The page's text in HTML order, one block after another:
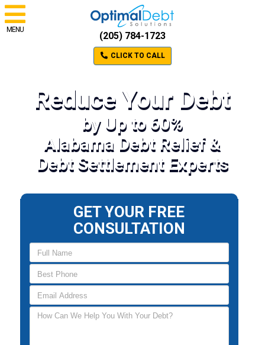
MENU
(205) 784-1723
CLICK TO CALL
Reduce Your Debt
by Up to 60%
Alabama Debt Relief &
Debt Settlement Experts
GET YOUR FREE
CONSULTATION